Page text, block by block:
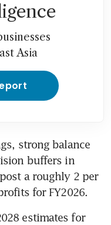
Asia
strong balance
buffers in
a roughly 2 per
for FY2026.
estimates for